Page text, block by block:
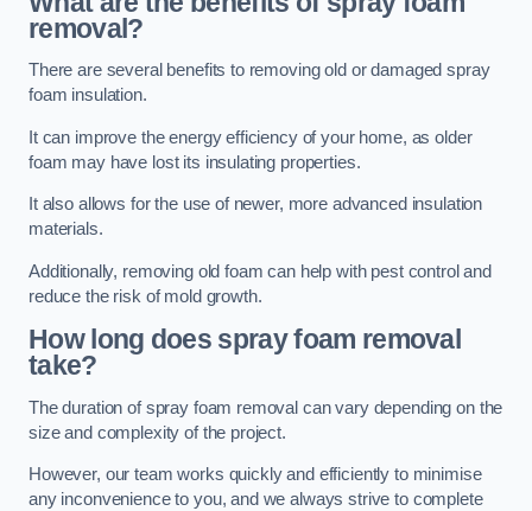
removal?
There are several benefits to removing old or damaged spray
foam insulation.
It can improve the energy efficiency of your home, as older
foam may have lost its insulating properties.
It also allows for the use of newer, more advanced insulation
materials.
Additionally, removing old foam can help with pest control and
reduce the risk of mold growth.
How long does spray foam removal
take?
The duration of spray foam removal can vary depending on the
size and complexity of the project.
However, our team works quickly and efficiently to minimise
any inconvenience to you, and we always strive to complete